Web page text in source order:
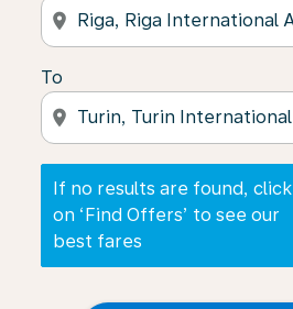
location_on
To
location_on
If no results are found, click
on ‘Find Offers’ to see our
best fares